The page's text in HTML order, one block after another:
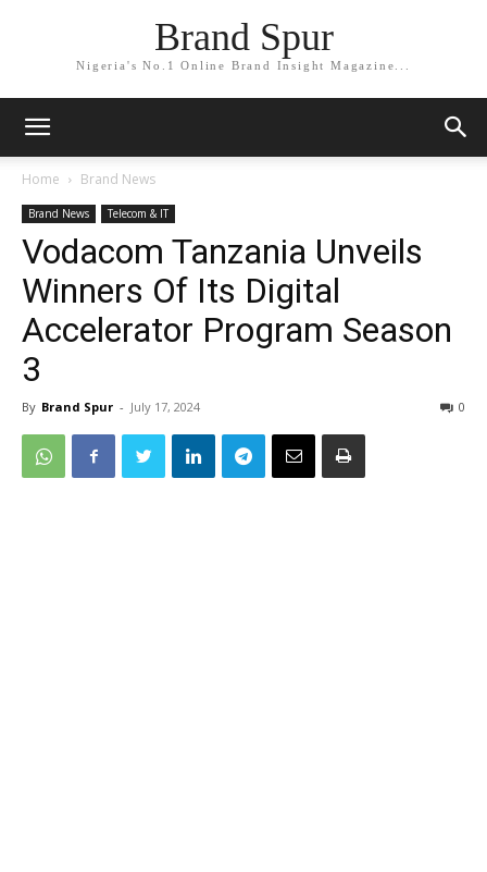
Brand Spur
Nigeria's No.1 Online Brand Insight Magazine...
Home Brand News
Brand News Telecom & IT
Vodacom Tanzania Unveils
Winners Of Its Digital
Accelerator Program Season
3
By Brand Spur - July 17, 2024 0